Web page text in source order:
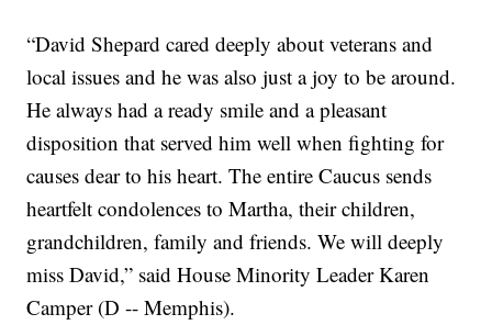
“David Shepard cared deeply about veterans and
local issues and he was also just a joy to be around.
He always had a ready smile and a pleasant
disposition that served him well when fighting for
causes dear to his heart. The entire Caucus sends
heartfelt condolences to Martha, their children,
grandchildren, family and friends. We will deeply
miss David,” said House Minority Leader Karen
Camper (D -- Memphis).